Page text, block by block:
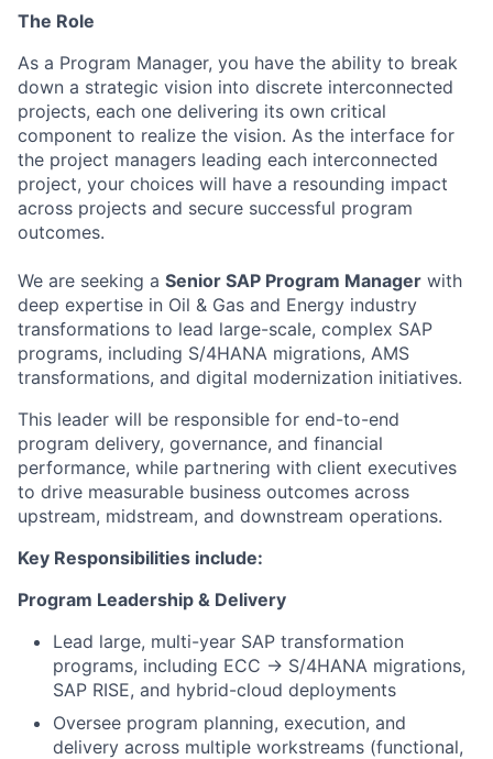
The Role
As a Program Manager, you have the ability to break
down a strategic vision into discrete interconnected
projects, each one delivering its own critical
component to realize the vision. As the interface for
the project managers leading each interconnected
project, your choices will have a resounding impact
across projects and secure successful program
outcomes.
We are seeking a Senior SAP Program Manager with
deep expertise in Oil & Gas and Energy industry
transformations to lead large-scale, complex SAP
programs, including S/4HANA migrations, AMS
transformations, and digital modernization initiatives.
This leader will be responsible for end-to-end
program delivery, governance, and financial
performance, while partnering with client executives
to drive measurable business outcomes across
upstream, midstream, and downstream operations.
Key Responsibilities include:
Program Leadership & Delivery
Lead large, multi-year SAP transformation
programs, including ECC → S/4HANA migrations,
SAP RISE, and hybrid-cloud deployments
Oversee program planning, execution, and
delivery across multiple workstreams (functional,